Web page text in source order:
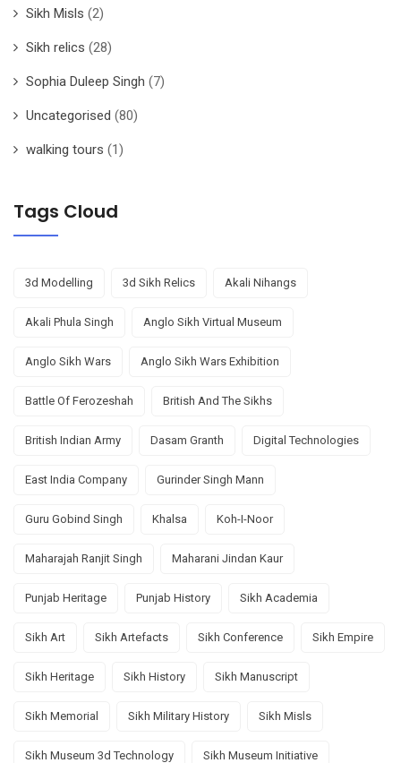
Sikh Misls (2)
Sikh relics (28)
Sophia Duleep Singh (7)
Uncategorised (80)
walking tours (1)
Tags Cloud
3d Modelling 3d Sikh Relics Akali Nihangs
Akali Phula Singh Anglo Sikh Virtual Museum
Anglo Sikh Wars Anglo Sikh Wars Exhibition
Battle Of Ferozeshah British And The Sikhs
British Indian Army Dasam Granth Digital Technologies
East India Company Gurinder Singh Mann
Guru Gobind Singh Khalsa Koh-I-Noor
Maharajah Ranjit Singh Maharani Jindan Kaur
Punjab Heritage Punjab History Sikh Academia
Sikh Art Sikh Artefacts Sikh Conference Sikh Empire
Sikh Heritage Sikh History Sikh Manuscript
Sikh Memorial Sikh Military History Sikh Misls
Sikh Museum 3d Technology Sikh Museum Initiative